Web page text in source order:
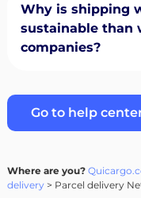
Why is shipping
sustainable than
companies?
Go to help
Where are you?
delivery> Parcel delivery